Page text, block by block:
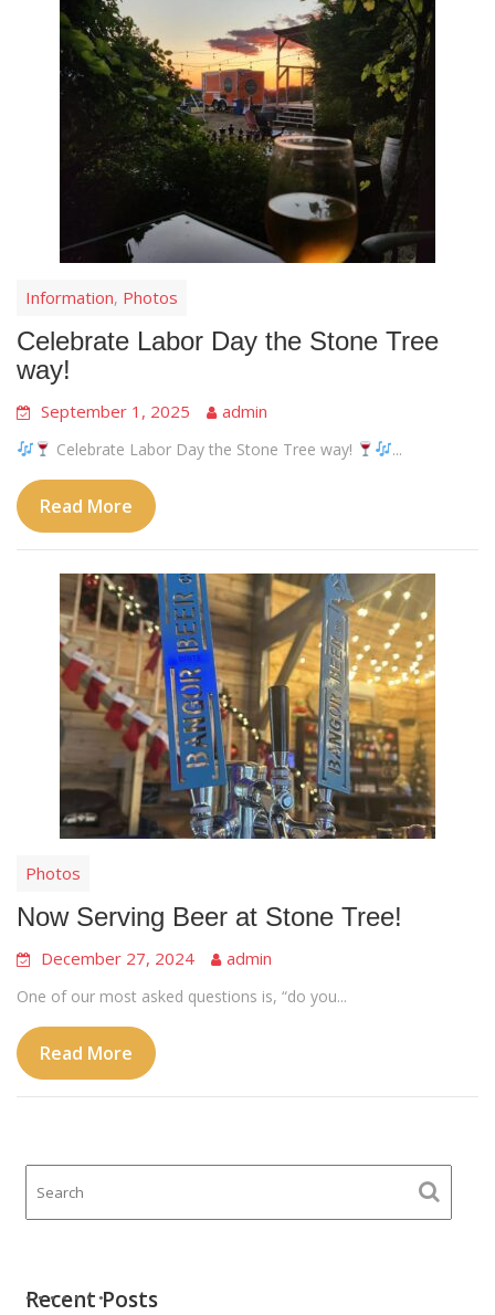
Information, Photos
Celebrate Labor Day the Stone Tree
way!
September 1, 2025 admin
Celebrate Labor Day the Stone Tree way! ...
Read More
Photos
Now Serving Beer at Stone Tree!
December 27, 2024 admin
One of our most asked questions is, “do you...
Read More
Recent Posts